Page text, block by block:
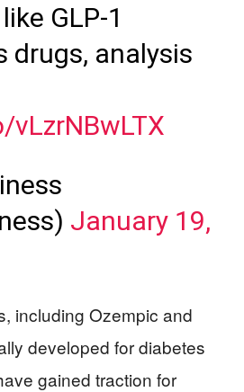
GLP-1
drugs, analysis
January 19,
including Ozempic and
developed for diabetes
gained traction for